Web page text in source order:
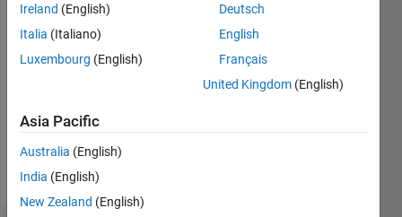
Message
candidate,
Department
Construction
National
Taiwan
University
more
Ireland (English)
Italia (Italiano)
Luxembourg (English)
Deutsch
English
Français
United Kingdom (English)
Asia Pacific
Australia (English)
India (English)
New Zealand (English)